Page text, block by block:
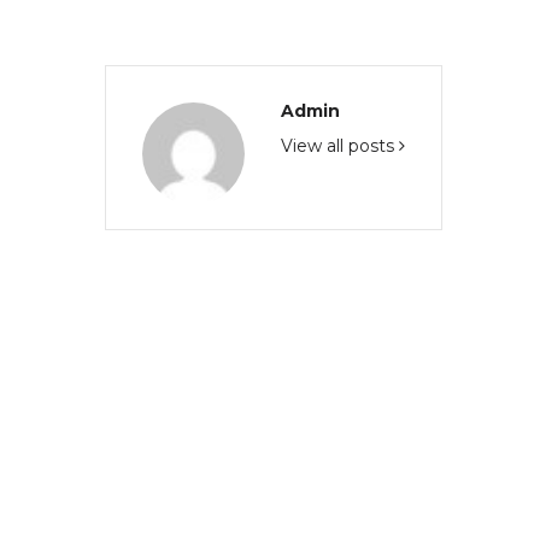
Admin
View all posts